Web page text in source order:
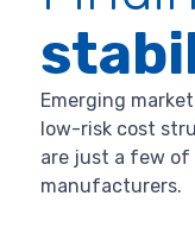
Emerging
low-risk cost
are just a few
manufacturers.